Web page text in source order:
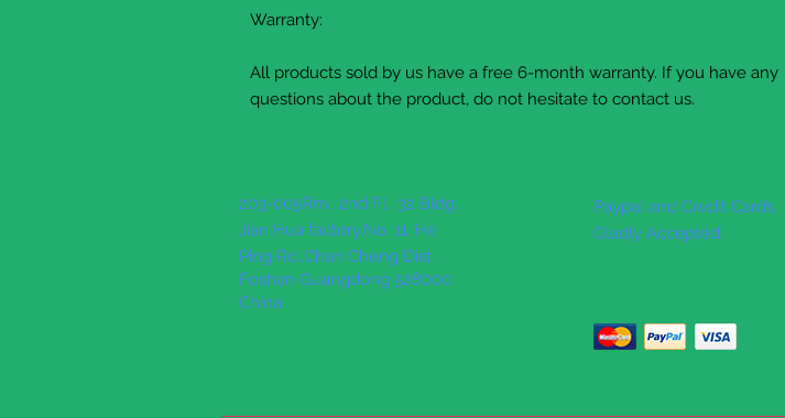
Warranty:
All products sold by us have a free 6-month warranty. If you have any
questions about the product, do not hesitate to contact us.
203-005Rm., 2nd Fl., 32 Bldg.
Jian Hua factory,No. 11, He
Ping Rd.,Chan Cheng Dist.
Foshan Guangdong 528000
China
Paypal and Credit Cards
Gladly Accepted